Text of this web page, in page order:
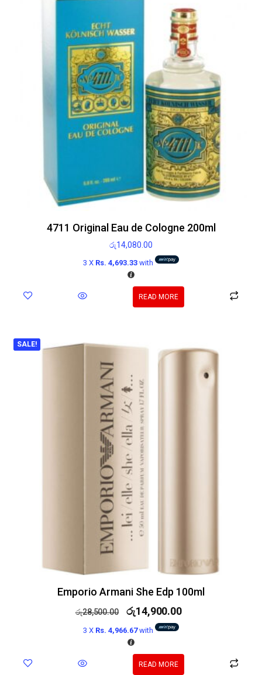
4711 Original Eau de Cologne 200ml
රු14,080.00
3 X Rs. 4,693.33 with
READ MORE
SALE!
Emporio Armani She Edp 100ml
රු28,500.00 රු14,900.00
3 X Rs. 4,966.67with
READ MORE